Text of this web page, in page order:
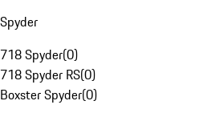
Spyder
718 Spyder(0)
718 Spyder RS(0)
Boxster Spyder(0)